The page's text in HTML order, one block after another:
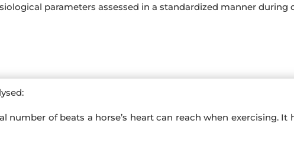
parameters assessed in a standardized manner during
number of beats a horse’s heart can reach when exercising.